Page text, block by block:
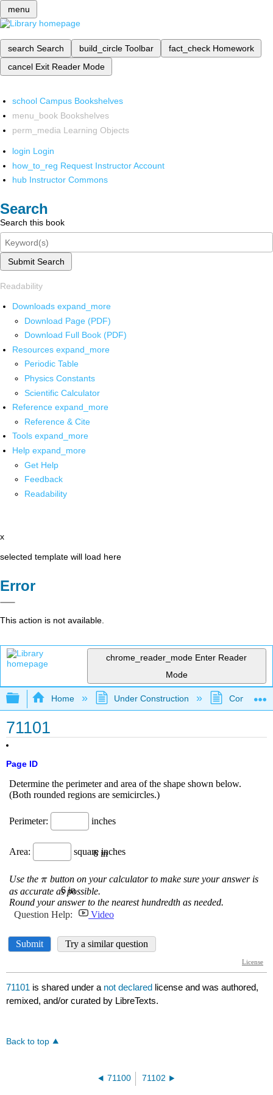
menu
search Search build_circle Toolbar fact_check Homework
cancel Exit Reader Mode
school Campus Bookshelves
menu_book Bookshelves
perm_media Learning Objects
login Login
how_to_reg Request Instructor Account
hub Instructor Commons
Search
Search this book
Submit Search
Readability
Downloads expand_more
Download Page (PDF)
Download Full Book (PDF)
Resources expand_more
Periodic Table
Physics Constants
Scientific Calculator
Reference expand_more
Reference & Cite
Tools expand_more
Help expand_more
Get Help
Feedback
Readability
x
selected template will load here
Error
This action is not available.
chrome_reader_mode Enter Reader
Mode
Expand/collapse global hierarchy
Home Under Construction
71101
Page ID
71101 is shared under a not declared license and was authored,
remixed, and/or curated by LibreTexts.
Back to top
71100 71102